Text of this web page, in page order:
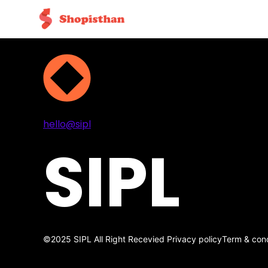
hello@sipl
SIPL
©2025 SIPL All Right Recevied Privacy policyTerm &